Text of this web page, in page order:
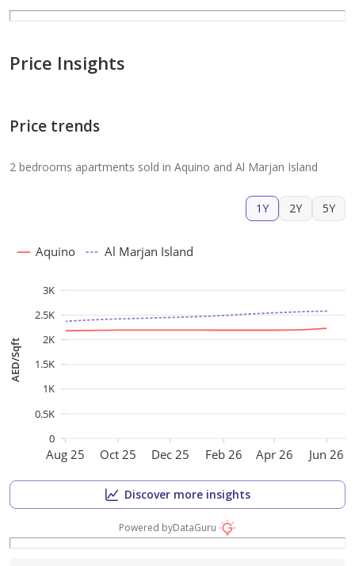
Price Insights
Price trends
2 bedrooms apartments sold in Aquino and Al Marjan Island
1Y 2Y 5Y
Aug 25 Oct 25 Dec 25 Feb 26 Apr 26 Jun 26
AED/Sqft
0
0.5K
1K
1.5K
2K
2.5K
3K
Aquino Al Marjan Island
Discover more insights
Powered byDataGuru